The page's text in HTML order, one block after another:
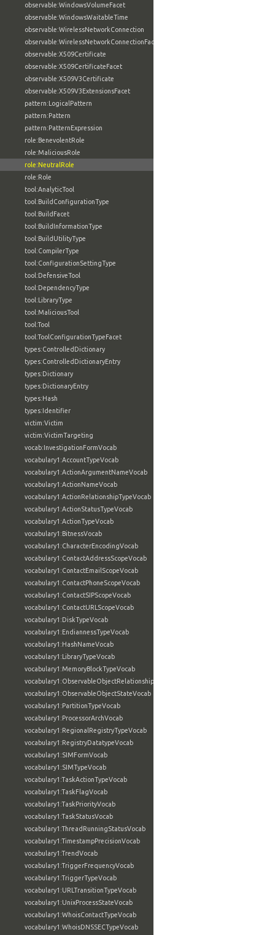
observable:WindowsVolumeFacet
observable:WindowsWaitableTime
observable:WirelessNetworkConnection
observable:WirelessNetworkConnectionFacet
observable:X509Certificate
observable:X509CertificateFacet
observable:X509V3Certificate
observable:X509V3ExtensionsFacet
pattern:LogicalPattern
pattern:Pattern
pattern:PatternExpression
role:BenevolentRole
role:MaliciousRole
role:NeutralRole
role:Role
tool:AnalyticTool
tool:BuildConfigurationType
tool:BuildFacet
tool:BuildInformationType
tool:BuildUtilityType
tool:CompilerType
tool:ConfigurationSettingType
tool:DefensiveTool
tool:DependencyType
tool:LibraryType
tool:MaliciousTool
tool:Tool
tool:ToolConfigurationTypeFacet
types:ControlledDictionary
types:ControlledDictionaryEntry
types:Dictionary
types:DictionaryEntry
types:Hash
types:Identifier
victim:Victim
victim:VictimTargeting
vocab:InvestigationFormVocab
vocabulary1:AccountTypeVocab
vocabulary1:ActionArgumentNameVocab
vocabulary1:ActionNameVocab
vocabulary1:ActionRelationshipTypeVocab
vocabulary1:ActionStatusTypeVocab
vocabulary1:ActionTypeVocab
vocabulary1:BitnessVocab
vocabulary1:CharacterEncodingVocab
vocabulary1:ContactAddressScopeVocab
vocabulary1:ContactEmailScopeVocab
vocabulary1:ContactPhoneScopeVocab
vocabulary1:ContactSIPScopeVocab
vocabulary1:ContactURLScopeVocab
vocabulary1:DiskTypeVocab
vocabulary1:EndiannessTypeVocab
vocabulary1:HashNameVocab
vocabulary1:LibraryTypeVocab
vocabulary1:MemoryBlockTypeVocab
vocabulary1:ObservableObjectRelationshipVocab
vocabulary1:ObservableObjectStateVocab
vocabulary1:PartitionTypeVocab
vocabulary1:ProcessorArchVocab
vocabulary1:RegionalRegistryTypeVocab
vocabulary1:RegistryDatatypeVocab
vocabulary1:SIMFormVocab
vocabulary1:SIMTypeVocab
vocabulary1:TaskActionTypeVocab
vocabulary1:TaskFlagVocab
vocabulary1:TaskPriorityVocab
vocabulary1:TaskStatusVocab
vocabulary1:ThreadRunningStatusVocab
vocabulary1:TimestampPrecisionVocab
vocabulary1:TrendVocab
vocabulary1:TriggerFrequencyVocab
vocabulary1:TriggerTypeVocab
vocabulary1:URLTransitionTypeVocab
vocabulary1:UnixProcessStateVocab
vocabulary1:WhoisContactTypeVocab
vocabulary1:WhoisDNSSECTypeVocab